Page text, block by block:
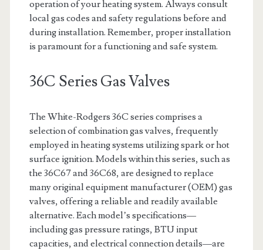
operation of your heating system. Always consult
local gas codes and safety regulations before and
during installation. Remember, proper installation
is paramount for a functioning and safe system.
36C Series Gas Valves
The White-Rodgers 36C series comprises a
selection of combination gas valves, frequently
employed in heating systems utilizing spark or hot
surface ignition. Models within this series, such as
the 36C67 and 36C68, are designed to replace
many original equipment manufacturer (OEM) gas
valves, offering a reliable and readily available
alternative. Each model’s specifications—
including gas pressure ratings, BTU input
capacities, and electrical connection details—are